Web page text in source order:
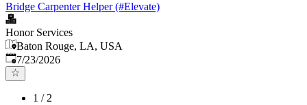
Bridge Carpenter Helper (#Elevate)
Honor Services
Baton Rouge, LA, USA
Published:
7/23/2026
1 /2